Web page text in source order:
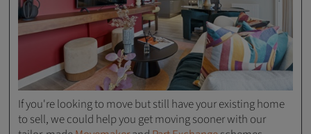
If you're looking to move but still have your existing home
to sell, we could help you get moving sooner with our